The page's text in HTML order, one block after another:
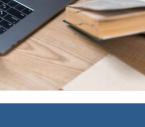
Liberal Studies w/ Multiple Subject